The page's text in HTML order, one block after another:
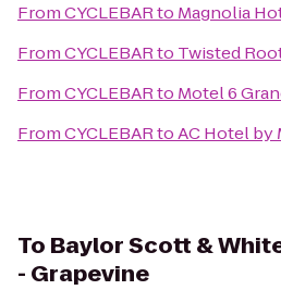
FromCYCLEBARto Magnolia
FromCYCLEBARto Twisted
FromCYCLEBARto Motel 6
FromCYCLEBARtoAC Hotel by
To Baylor Scott &
- Grapevine